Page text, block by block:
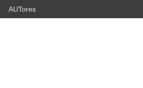
AUTores